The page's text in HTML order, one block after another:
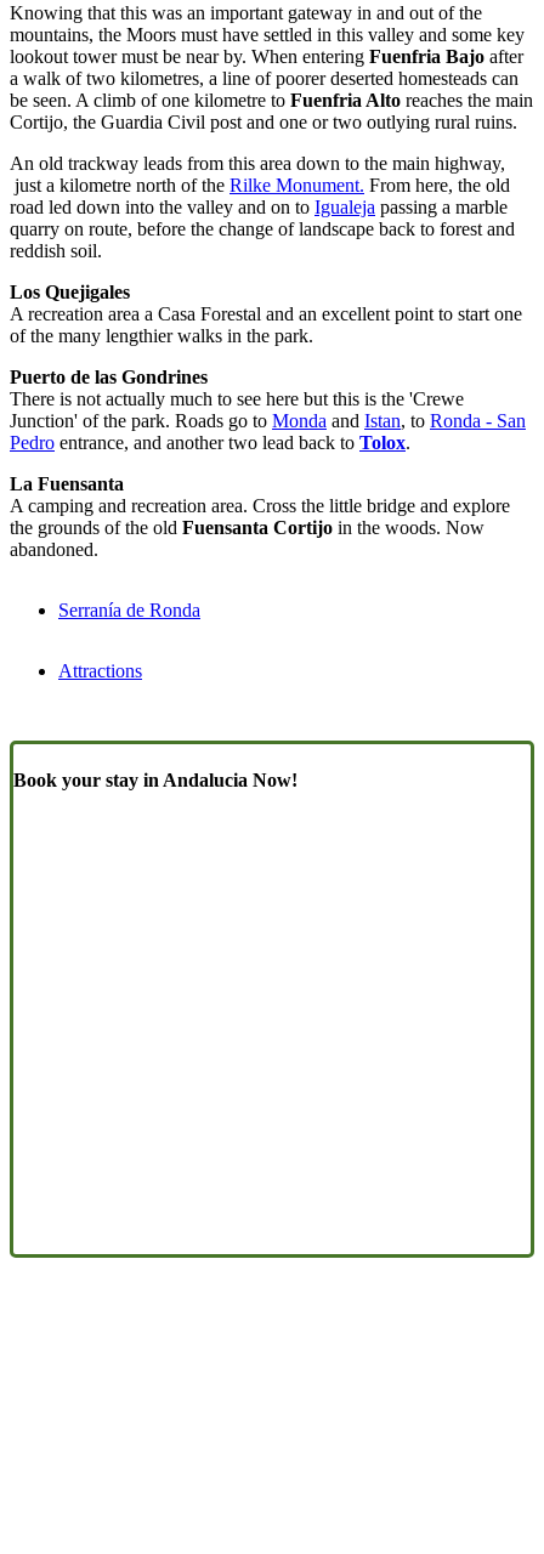
Knowing that this was an important gateway in and out of the
mountains, the Moors must have settled in this valley and some key
lookout tower must be near by. When entering Fuenfria Bajo after
a walk of two kilometres, a line of poorer deserted homesteads can
be seen. A climb of one kilometre to Fuenfria Alto reaches the main
Cortijo, the Guardia Civil post and one or two outlying rural ruins.
An old trackway leads from this area down to the main highway,
just a kilometre north of the Rilke Monument. From here, the old
road led down into the valley and on to Igualeja passing a marble
quarry on route, before the change of landscape back to forest and
reddish soil.
Los Quejigales
A recreation area a Casa Forestal and an excellent point to start one
of the many lengthier walks in the park.
Puerto de las Gondrines
There is not actually much to see here but this is the 'Crewe
Junction' of the park. Roads go to Monda and Istan, to Ronda - San
Pedro entrance, and another two lead back to Tolox.
La Fuensanta
A camping and recreation area. Cross the little bridge and explore
the grounds of the old Fuensanta Cortijo in the woods. Now
abandoned.
Serranía de Ronda
Attractions
Book your stay in Andalucia Now!